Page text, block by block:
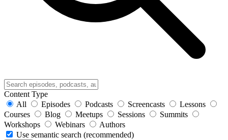
Content Type
All
Episodes Podcasts Screencasts
Lessons
Courses
Blog Meetups Sessions
Summits
Workshops
Webinars
Authors
Use semantic search (recommended)